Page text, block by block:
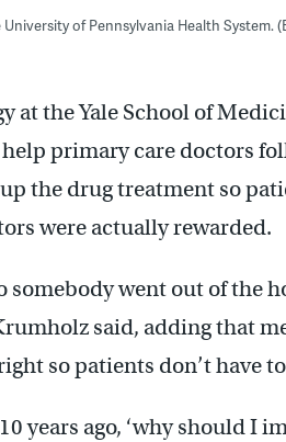
of Pennsylvania Health System.
at the Yale School of
primary care doctors
the drug treatment so
were actually rewarded.
somebody went out of the
said, adding that
so patients don’t have
years ago, ‘why should I